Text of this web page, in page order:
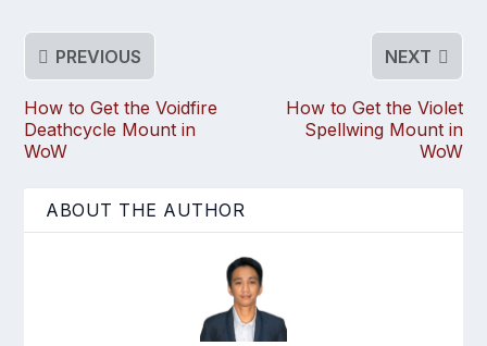
PREVIOUS
How to Get the Voidfire
Deathcycle Mount in
WoW
NEXT
How to Get the Violet
Spellwing Mount in
WoW
ABOUT THE AUTHOR